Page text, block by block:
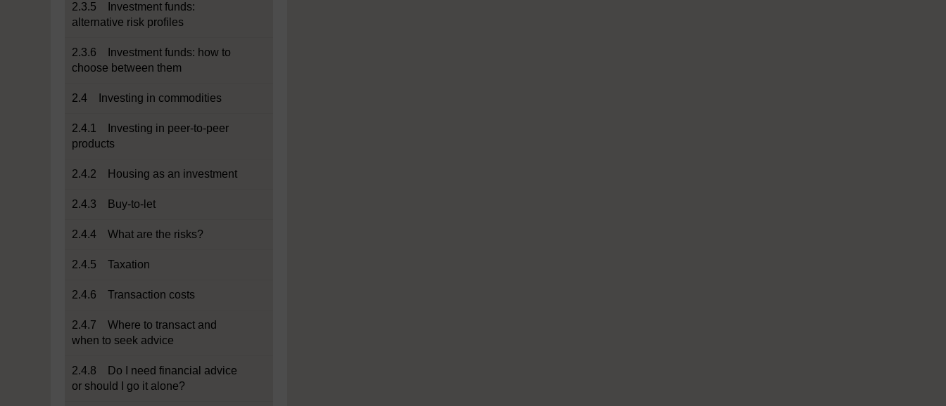
2.3.5 Investment funds:
alternative risk profiles
2.3.6 Investment funds: how to
choose between them
2.4 Investing in commodities
2.4.1 Investing in peer-to-peer
products
2.4.2 Housing as an investment
2.4.3 Buy-to-let
2.4.4 What are the risks?
2.4.5 Taxation
2.4.6 Transaction costs
2.4.7 Where to transact and
when to seek advice
2.4.8 Do I need financial advice
or should I go it alone?